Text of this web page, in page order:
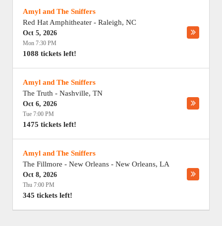
Amyl and The Sniffers
Red Hat Amphitheater - Raleigh, NC
Oct 5, 2026
Mon 7:30 PM
1088 tickets left!
Amyl and The Sniffers
The Truth - Nashville, TN
Oct 6, 2026
Tue 7:00 PM
1475 tickets left!
Amyl and The Sniffers
The Fillmore - New Orleans - New Orleans, LA
Oct 8, 2026
Thu 7:00 PM
345 tickets left!